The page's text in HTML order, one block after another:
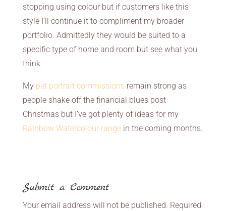
stopping using colour but if customers like this
style I’ll continue it to compliment my broader
portfolio. Admittedly they would be suited to a
specific type of home and room but see what you
think.
My pet portrait commissions remain strong as
people shake off the financial blues post-
Christmas but I’ve got plenty of ideas for my
Rainbow Watercolour range in the coming months.
Submit a Comment
Your email address will not be published. Required